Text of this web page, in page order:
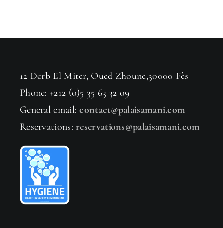
12 Derb El Miter, Oued Zhoune,30000 Fès
Phone: +212 (0)5 35 63 32 09
General email:contact@palaisamani.com
Reservations:reservations@palaisamani.com